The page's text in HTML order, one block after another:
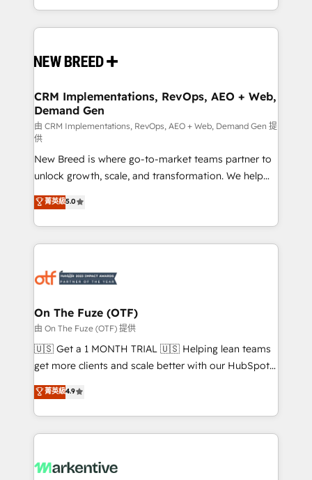
Years Experience | 1,000+ Five-Star Reviews
Software) and Point Success Media (Paid Media),
making this the official home for all three brands. 🔄
and system integrations powered by Globalia’s
trainers to drive platform adoption. 📈 Revenue
Generation - Full-funnel marketing and high-
performance advertising via Point Success Media. -
Expert deployment of Breeze AI and custom agents
to automate growth. 🏆 Elite Excellence - 8 platform
accreditations and deep HIPAA-compliance
expertise. - A team of 250+ experts dedicated to
your resilient growth.
CRM Implementations, RevOps, AEO + Web,
Demand Gen
由 CRM Implementations, RevOps, AEO + Web, Demand Gen 提
供
New Breed is where go-to-market teams partner to
unlock growth, scale, and transformation. We help
companies activate HubSpot’s AI-powered
customer platform and operationalize HubSpot’s
Loop Marketing framework through expert-led
services, smart agents, and purpose-built apps,
results, fast. ⚙️CRM & RevOps: Align all Hubs to your
🎯Demand Gen & ABM: Drive pipeline with inbound,
ABM, AEO, SEO, & paid media. 👩‍💻Web Design:
Build high-performing websites with UX, messaging,
& conversion strategy that drive results. 🤖AI
AI, & maximize AEO with tailored AI services. 🧩
Integrations: Extend HubSpot with custom
菁英級5.0
On The Fuze (OTF)
由 On The Fuze (OTF) 提供
🇺🇸 Get a 1 MONTH TRIAL 🇺🇸 Helping lean teams
get more clients and scale better with our HubSpot
Consulting & 'Done For You' Services. 🚀 Who We
Work With 🚀 We help lean, growing companies: -
Win more business - Reduce no-shows - Improve
lead & deal conversion rates - Scale with less
What do you get? 🤓 Our client's are too busy to
菁英級4.9